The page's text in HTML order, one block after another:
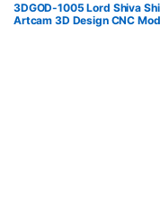
3DGOD-1005 Lord Shiva
Artcam 3D Design CNC